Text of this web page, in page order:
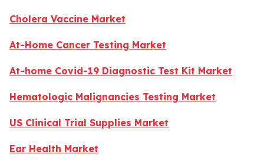
Cholera Vaccine Market
At-Home Cancer Testing Market
At-home Covid-19 Diagnostic Test Kit Market
Hematologic Malignancies Testing Market
US Clinical Trial Supplies Market
Ear Health Market